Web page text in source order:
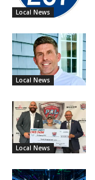
Local News
Local News
Local News